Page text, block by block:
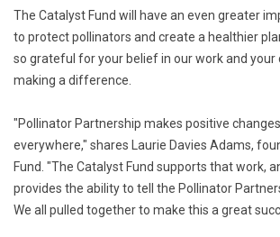
The Catalyst Fund will have an even greater
to protect pollinators and create a healthier
so grateful for your belief in our work and
making a difference.
"Pollinator Partnership makes positive
everywhere," shares Laurie Davies Adams,
Fund. "The Catalyst Fund supports that work,
provides the ability to tell the Pollinator
We all pulled together to make this a great